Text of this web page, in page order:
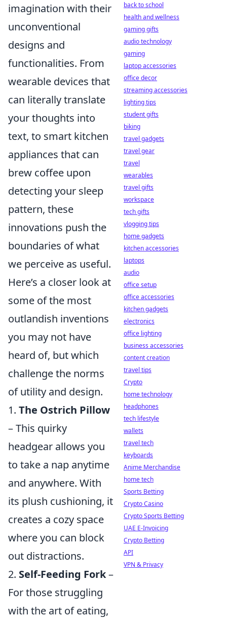
imagination with their
unconventional
designs and
functionalities. From
wearable devices that
can literally translate
your thoughts into
text, to smart kitchen
appliances that can
brew coffee upon
detecting your sleep
pattern, these
innovations push the
boundaries of what
we perceive as useful.
Here’s a closer look at
some of the most
outlandish inventions
you may not have
heard of, but which
challenge the norms
of utility and design.
1. The Ostrich Pillow
– This quirky
headgear allows you
to take a nap anytime
and anywhere. With
its plush cushioning, it
creates a cozy space
where you can block
out distractions.
2. Self-Feeding Fork–
For those struggling
with the art of eating,
back to school
health and wellness
gaming gifts
audio technology
gaming
laptop accessories
office decor
streaming accessories
lighting tips
student gifts
biking
travel gadgets
travel gear
travel
wearables
travel gifts
workspace
tech gifts
vlogging tips
home gadgets
kitchen accessories
laptops
audio
office setup
office accessories
kitchen gadgets
electronics
office lighting
business accessories
content creation
travel tips
Crypto
home technology
headphones
tech lifestyle
wallets
travel tech
keyboards
Anime Merchandise
home tech
Sports Betting
Crypto Casino
Crypto Sports Betting
UAE E-Invoicing
Crypto Betting
API
VPN & Privacy